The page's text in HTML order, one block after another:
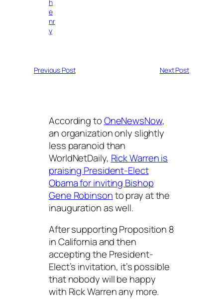
h
e
nr
y
Previous Post Next Post
According toOneNewsNow,
an organization only slightly
less paranoid than
WorldNetDaily, Rick Warren is
praising President-Elect
Obama for inviting Bishop
Gene Robinsonto pray at the
inauguration as well.
After supporting Proposition 8
in California and then
accepting the President-
Elect’s invitation, it’s possible
thatnobodywill be happy
with Rick Warren any more.